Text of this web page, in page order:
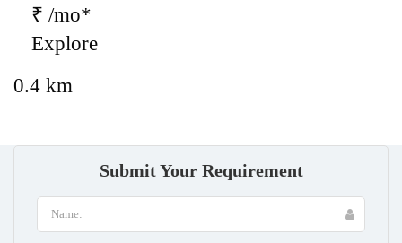
₹ /mo*
Explore
0.4 km
Submit Your Requirement